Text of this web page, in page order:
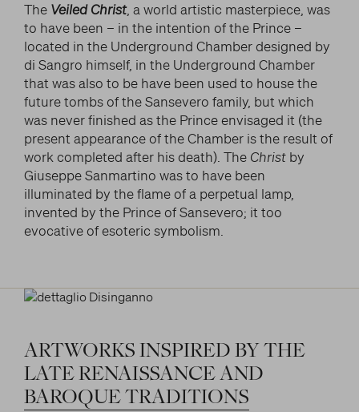
The Veiled Christ, a world artistic masterpiece, was
to have been – in the intention of the Prince –
located in the Underground Chamber designed by
di Sangro himself, in the Underground Chamber
that was also to be have been used to house the
future tombs of the Sansevero family, but which
was never finished as the Prince envisaged it (the
present appearance of the Chamber is the result of
work completed after his death). The Christ by
Giuseppe Sanmartino was to have been
illuminated by the flame of a perpetual lamp,
invented by the Prince of Sansevero; it too
evocative of esoteric symbolism.
ARTWORKS INSPIRED BY THE
LATERENAISSANCEAND
BAROQUETRADITIONS